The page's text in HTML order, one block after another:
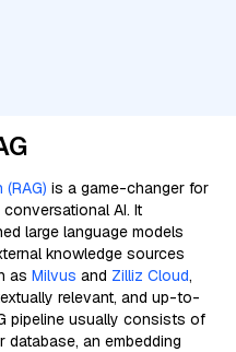
is a game-changer for
AI. It
large language models
knowledge sources
as Milvus and Zilliz Cloud,
relevant, and up-to-
pipeline usually consists of
an embedding